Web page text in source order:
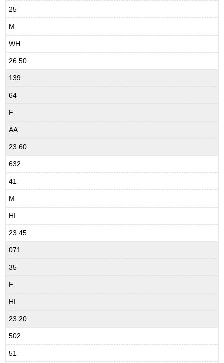
25
M
WH
26.50
139
64
F
AA
23.60
632
41
M
HI
23.45
071
35
F
HI
23.20
502
51